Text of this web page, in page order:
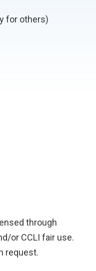
for others)
through
or CCLI fair use.
request.